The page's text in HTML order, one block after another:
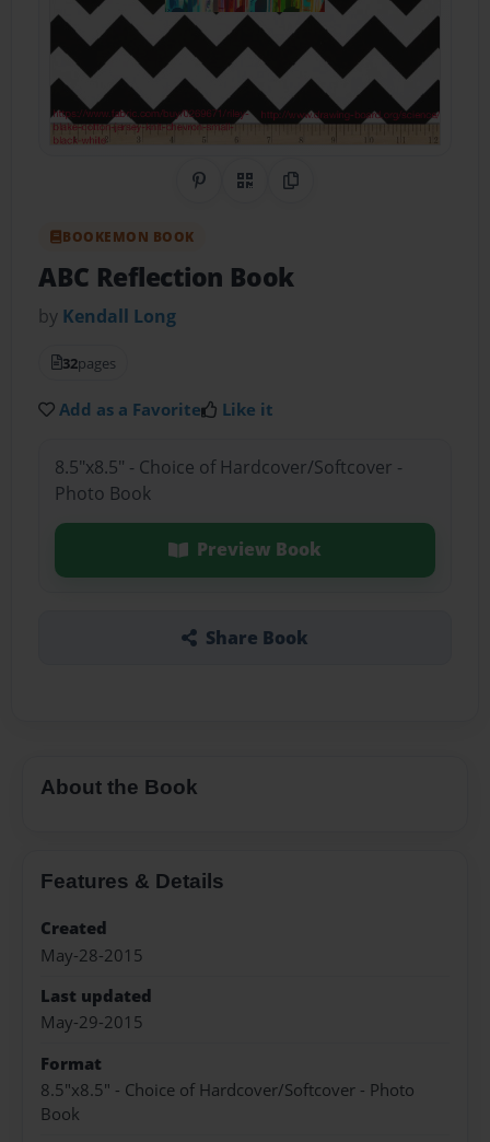
Share on Pinterest
QR CodeCopy Link
BOOKEMON BOOK
ABC Reflection Book
by Kendall Long
32pages
Add as a Favorite Like it
8.5"x8.5" - Choice of Hardcover/Softcover -
Photo Book
Preview Book
Share Book
About the Book
Features & Details
Created
May-28-2015
Last updated
May-29-2015
Format
8.5"x8.5" - Choice of Hardcover/Softcover - Photo
Book